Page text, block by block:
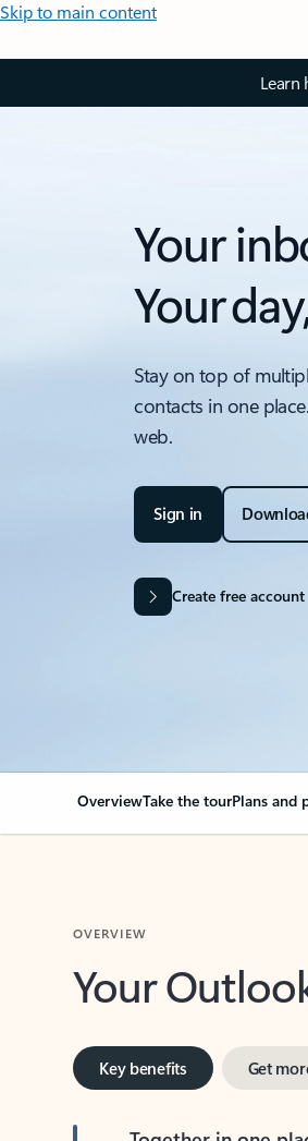
Skip to main content
Learn
Your
Your
Stay on top of
contacts in one
web.
Sign in
Create free account
OverviewTake the tourPlans and
Your
Key benefits
Together in one